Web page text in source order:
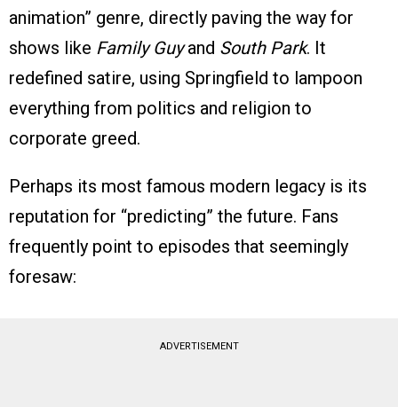
animation” genre, directly paving the way for
shows like Family Guyand South Park. It
redefined satire, using Springfield to lampoon
everything from politics and religion to
corporate greed.
Perhaps its most famous modern legacy is its
reputation for “predicting” the future. Fans
frequently point to episodes that seemingly
foresaw:
ADVERTISEMENT